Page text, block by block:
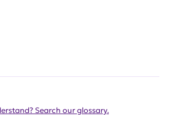
Search our glossary.